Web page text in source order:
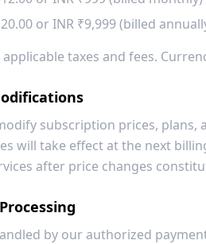
or INR ₹9,999 (billed
taxes and fees.
subscription prices, plans,
will take effect at the next
after price changes
by our authorized